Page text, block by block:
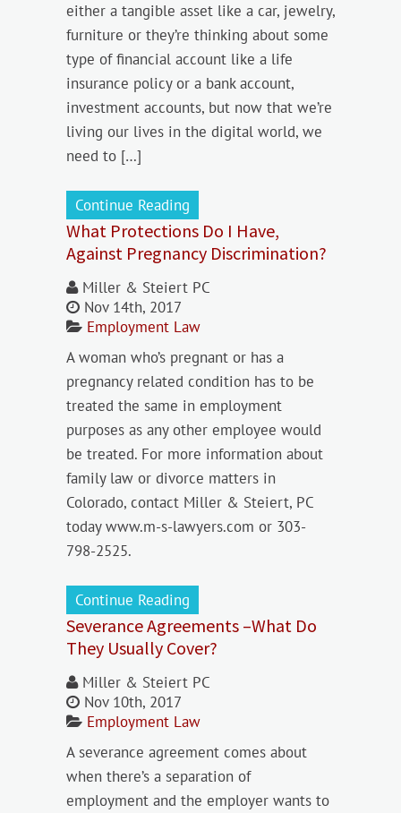
either a tangible asset like a car, jewelry,
furniture or they’re thinking about some
type of financial account like a life
insurance policy or a bank account,
investment accounts, but now that we’re
living our lives in the digital world, we
need to […]
Continue Reading
What Protections Do I Have,
Against Pregnancy Discrimination?
Miller & Steiert PC
Nov 14th, 2017
Employment Law
A woman who’s pregnant or has a
pregnancy related condition has to be
treated the same in employment
purposes as any other employee would
be treated. For more information about
family law or divorce matters in
Colorado, contact Miller & Steiert, PC
today www.m-s-lawyers.com or 303-
798-2525.
Continue Reading
Severance Agreements –What Do
They Usually Cover?
Miller & Steiert PC
Nov 10th, 2017
Employment Law
A severance agreement comes about
when there’s a separation of
employment and the employer wants to